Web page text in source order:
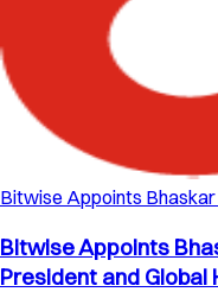
Bitwise Appoints
Bitwise Appoints
President and Global